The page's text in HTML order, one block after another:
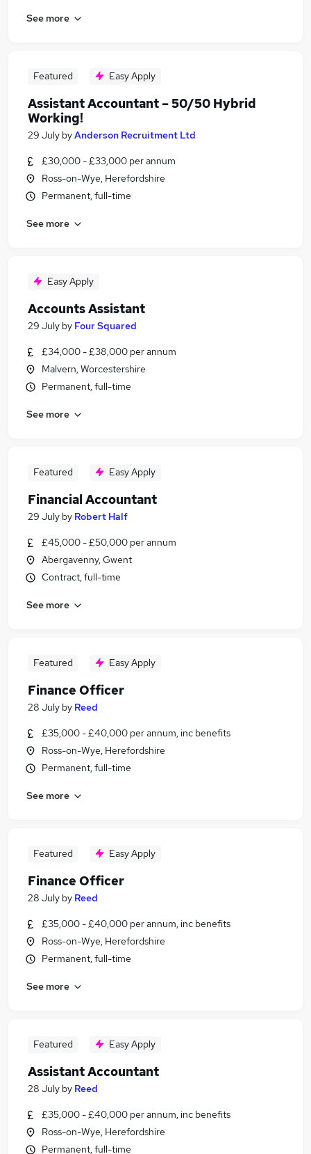
See more
Featured Easy Apply
Assistant Accountant – 50/50 Hybrid
Working!
29 July byAnderson Recruitment Ltd
£30,000 - £33,000 per annum
Ross-on-Wye, Herefordshire
Permanent, full-time
See more
Easy Apply
Accounts Assistant
29 July by Four Squared
£34,000 - £38,000 per annum
Malvern, Worcestershire
Permanent, full-time
See more
Featured Easy Apply
Financial Accountant
29 July by Robert Half
£45,000 - £50,000 per annum
Abergavenny, Gwent
Contract, full-time
See more
Featured Easy Apply
Finance Officer
28 July by Reed
£35,000 - £40,000 per annum, inc benefits
Ross-on-Wye, Herefordshire
Permanent, full-time
See more
Featured Easy Apply
Finance Officer
28 July by Reed
£35,000 - £40,000 per annum, inc benefits
Ross-on-Wye, Herefordshire
Permanent, full-time
See more
Featured Easy Apply
Assistant Accountant
28 July by Reed
£35,000 - £40,000 per annum, inc benefits
Ross-on-Wye, Herefordshire
Permanent, full-time